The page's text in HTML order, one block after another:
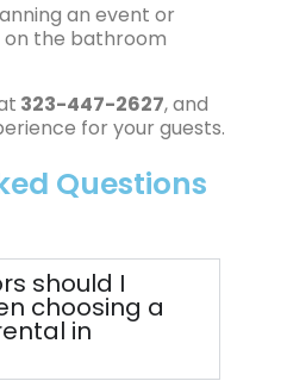
an event or
on the bathroom
323-447-2627, and
for your guests.
Questions
should I
choosing a
in